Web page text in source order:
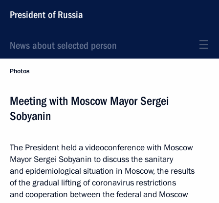
President of Russia
News about selected person
Photos
Meeting with Moscow Mayor Sergei
Sobyanin
The President held a videoconference with Moscow
Mayor Sergei Sobyanin to discuss the sanitary
and epidemiological situation in Moscow, the results
of the gradual lifting of coronavirus restrictions
and cooperation between the federal and Moscow